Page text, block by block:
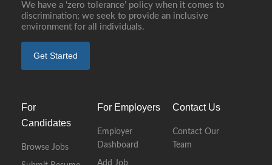
We have a ‘zero tolerance’ policy when it comes to
discrimination; we seek to provide an inclusive
environment for all individuals.
Get Started
For
Candidates
Browse Jobs
For Employers
Employer
Dashboard
Add Job
Contact Us
Contact Our
Team